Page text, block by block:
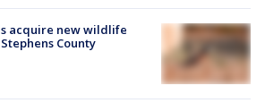
acquire new wildlife
County